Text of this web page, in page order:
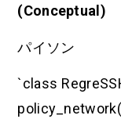
(Conceptual)
パイソン
`class